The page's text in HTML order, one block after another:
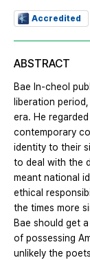
Accredited
ABSTRACT
Bae In-cheol
liberation
era. He
contemporary
identity to their
to deal with the
meant national
ethical
the times more
Bae should get
of possessing
unlikely the